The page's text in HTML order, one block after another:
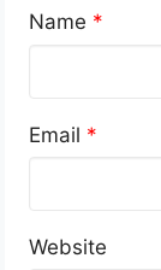
Name *
Email *
Website